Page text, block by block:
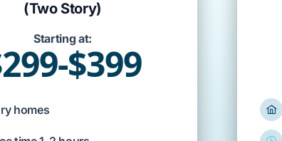
(Two Story)
Starting at:
$399
homes